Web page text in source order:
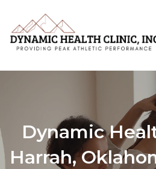
Dynamic
Harrah,